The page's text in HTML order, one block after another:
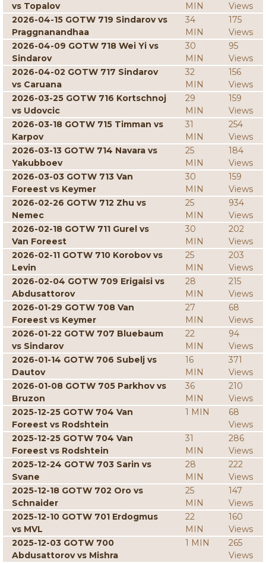
vs Topalov
MIN
Views
2026-04-15 GOTW 719 Sindarov vs
Praggnanandhaa
34
MIN
175
Views
2026-04-09 GOTW 718 Wei Yi vs
Sindarov
30
MIN
95
Views
2026-04-02 GOTW 717 Sindarov
vs Caruana
32
MIN
156
Views
2026-03-25 GOTW 716 Kortschnoj
vs Udovcic
29
MIN
159
Views
2026-03-18 GOTW 715 Timman vs
Karpov
31
MIN
254
Views
2026-03-13 GOTW 714 Navara vs
Yakubboev
25
MIN
184
Views
2026-03-03 GOTW 713 Van
Foreest vs Keymer
30
MIN
159
Views
2026-02-26 GOTW 712 Zhu vs
Nemec
25
MIN
934
Views
2026-02-18 GOTW 711 Gurel vs
Van Foreest
30
MIN
202
Views
2026-02-11 GOTW 710 Korobov vs
Levin
25
MIN
203
Views
2026-02-04 GOTW 709 Erigaisi vs
Abdusattorov
28
MIN
215
Views
2026-01-29 GOTW 708 Van
Foreest vs Keymer
27
MIN
68
Views
2026-01-22 GOTW 707 Bluebaum
vs Sindarov
22
MIN
94
Views
2026-01-14 GOTW 706 Subelj vs
Dautov
16
MIN
371
Views
2026-01-08 GOTW 705 Parkhov vs
Bruzon
36
MIN
210
Views
2025-12-25 GOTW 704 Van
Foreest vs Rodshtein
1 MIN
68
Views
2025-12-25 GOTW 704 Van
Foreest vs Rodshtein
31
MIN
286
Views
2025-12-24 GOTW 703 Sarin vs
Svane
28
MIN
222
Views
2025-12-18 GOTW 702 Oro vs
Schnaider
25
MIN
147
Views
2025-12-10 GOTW 701 Erdogmus
vs MVL
22
MIN
160
Views
2025-12-03 GOTW 700
Abdusattorov vs Mishra
1 MIN
265
Views